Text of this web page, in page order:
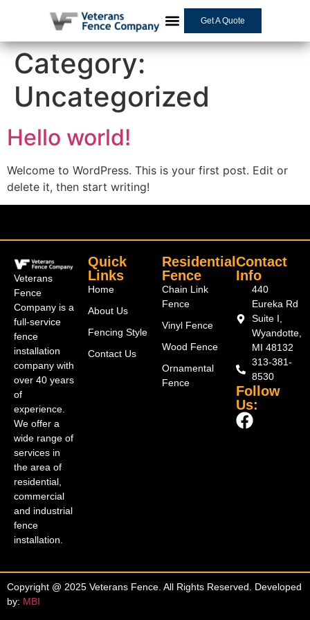
Get A Quote
Category:
Uncategorized
Hello world!
Welcome to WordPress. This is your first post. Edit or
delete it, then start writing!
Veterans
Fence
Company is a
full-service
fence
installation
company with
over 40 years
of
experience.
We offer a
wide range of
services in
the area of
residential,
commercial
and industrial
fence
installation.
Quick
Links
Home
About Us
Fencing Style
Contact Us
Residential
Fence
Chain Link
Fence
Vinyl Fence
Wood Fence
Ornamental
Fence
Contact
Info
440
Eureka Rd
Suite I,
Wyandotte,
MI 48132
313-381-
8530
Follow
Us:
Copyright @ 2025 Veterans Fence. All Rights Reserved. Developed
by: MBI